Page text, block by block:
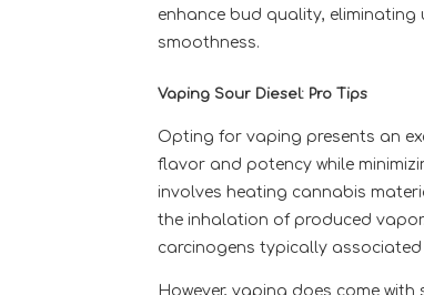
enhance bud quality,
smoothness.
Vaping Sour Diesel: Pro Tips
Opting for vaping presents an
flavor and potency while
involves heating cannabis
the inhalation of produced
carcinogens typically
However, vaping does come